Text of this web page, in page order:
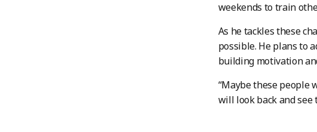
weekends to train
As he tackles these
possible. He plans to
building motivation
“Maybe these people
will look back and